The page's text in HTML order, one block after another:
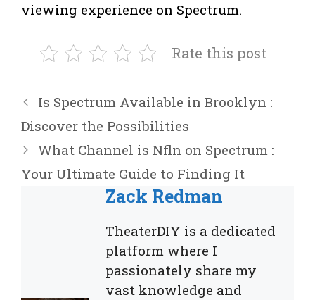
viewing experience on Spectrum.
Rate this post
Is Spectrum Available in Brooklyn :
Discover the Possibilities
What Channel is Nfln on Spectrum :
Your Ultimate Guide to Finding It
Zack Redman
TheaterDIY is a dedicated
platform where I
passionately share my
vast knowledge and